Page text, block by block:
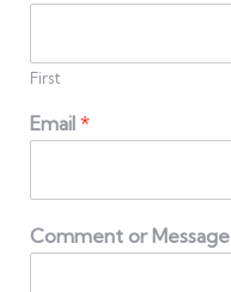
First
Email *
Comment or Message